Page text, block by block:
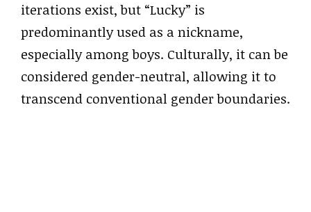
iterations exist, but “Lucky” is
predominantly used as a nickname,
especially among boys. Culturally, it can be
considered gender-neutral, allowing it to
transcend conventional gender boundaries.